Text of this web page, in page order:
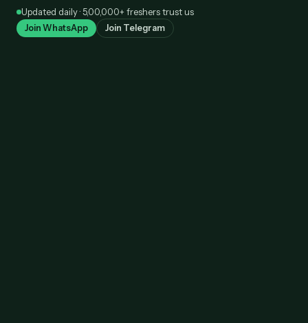
SkipUpdated daily · 5,00,000+ freshers trust us
Join WhatsApp Join Telegram